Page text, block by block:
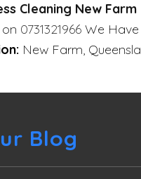
Cleaning New Farm
on 0731321966 We
New Farm,
Blog